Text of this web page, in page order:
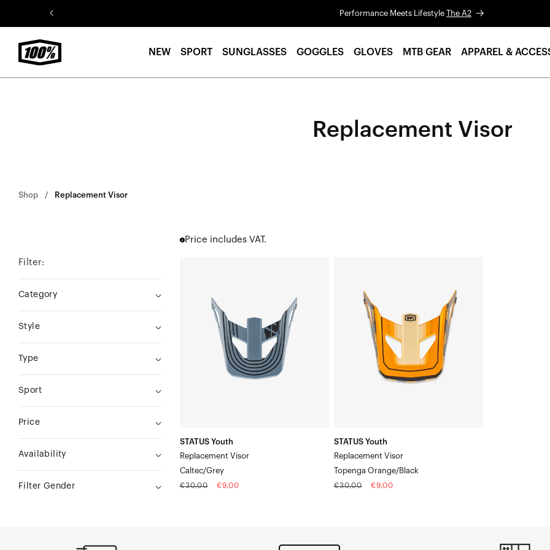
Performance Meets Lifestyle The A2
NEW SPORT SUNGLASSES GOGGLES GLOVES MTB GEAR APPAREL &
Replacement Visor
Shop Replacement Visor
Filter:
Category
Style
Type
Sport
Price
Availability
Filter Gender
Price includes VAT.
Replacement
VisorCaltec/Grey
STATUS Youth
Replacement Visor
Caltec/Grey
Regular
€30,00
Sale
€9,00
Replacement
VisorTopenga
Orange/Black
STATUS Youth
Replacement Visor
Topenga Orange/Black
Regular
€30,00
Sale
€9,00